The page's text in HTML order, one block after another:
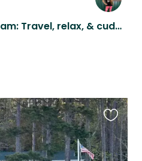
Pet Heaven in Birmingham: Travel, relax, & cuddle ALL THE DOGS!
this
listing